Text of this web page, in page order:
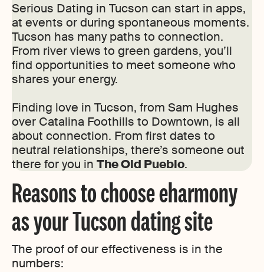
Serious Dating in Tucson can start in apps,
at events or during spontaneous moments.
Tucson has many paths to connection.
From river views to green gardens, you’ll
find opportunities to meet someone who
shares your energy.
Finding love in Tucson, from Sam Hughes
over Catalina Foothills to Downtown, is all
about connection. From first dates to
neutral relationships, there’s someone out
there for you in The Old Pueblo.
Reasons to choose eharmony
as your Tucson dating site
The proof of our effectiveness is in the
numbers: